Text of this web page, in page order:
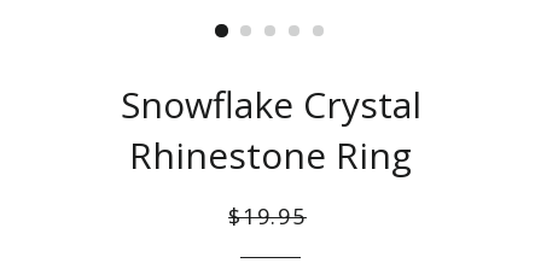
Snowflake Crystal
Rhinestone Ring
Regular
$19.95